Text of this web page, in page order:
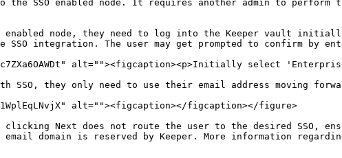
to the SSO enabled node. It requires another admin to perform
enabled node, they need to log into the Keeper vault
SSO integration. The user may get prompted to confirm by
alt=""><figcaption><p>Initially select
SSO, they only need to use their email address moving
alt=""><figcaption></figcaption></figure>
Next does not route the user to the desired SSO,
domain is reserved by Keeper. More information